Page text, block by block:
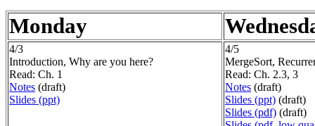
Monday
4/3
Introduction, Why are you here?
Read: Ch. 1
Notes (draft)
Slides (ppt)
4/5
MergeSort,
Read: Ch. 2.3, 3
Notes (draft)
Slides (ppt) (draft)
Slides (pdf) (draft)